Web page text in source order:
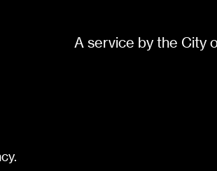
A service by the City